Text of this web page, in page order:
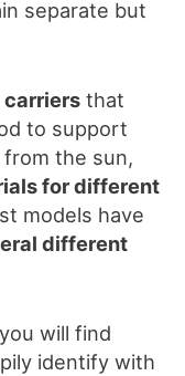
separate but
that
to support
from the sun,
for different
models have
different
will find
identify with